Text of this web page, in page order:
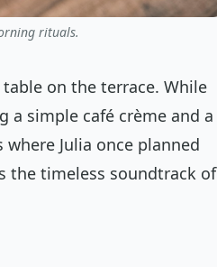
rituals.
on the terrace. While
a simple café crème and a
Julia once planned
the timeless soundtrack of